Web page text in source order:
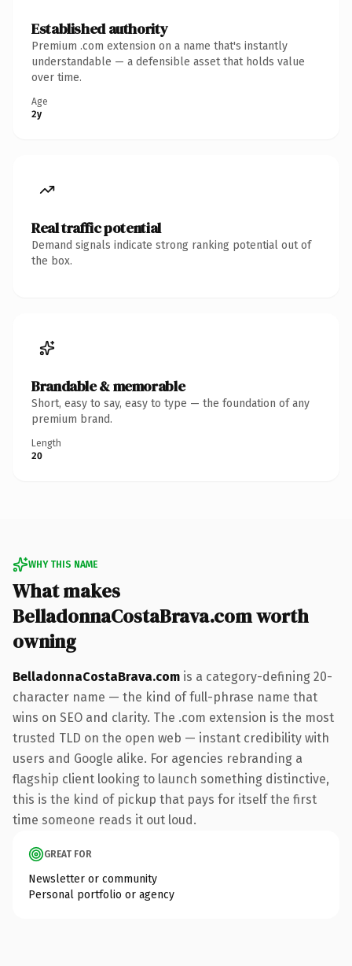
Established authority
Premium .com extension on a name that's instantly
understandable — a defensible asset that holds value
over time.
Age
2y
Real traffic potential
Demand signals indicate strong ranking potential out of
the box.
Brandable & memorable
Short, easy to say, easy to type — the foundation of any
premium brand.
Length
20
WHY THIS NAME
What makes
BelladonnaCostaBrava.com worth
owning
BelladonnaCostaBrava.com is a category-defining 20-
character name — the kind of full-phrase name that
wins on SEO and clarity. The .com extension is the most
trusted TLD on the open web — instant credibility with
users and Google alike. For agencies rebranding a
flagship client looking to launch something distinctive,
this is the kind of pickup that pays for itself the first
time someone reads it out loud.
GREAT FOR
Newsletter or community
Personal portfolio or agency